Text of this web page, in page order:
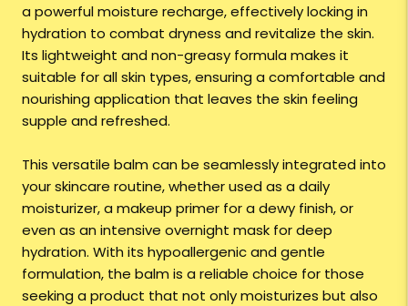
a powerful moisture recharge, effectively locking in
hydration to combat dryness and revitalize the skin.
Its lightweight and non-greasy formula makes it
suitable for all skin types, ensuring a comfortable and
nourishing application that leaves the skin feeling
supple and refreshed.
This versatile balm can be seamlessly integrated into
your skincare routine, whether used as a daily
moisturizer, a makeup primer for a dewy finish, or
even as an intensive overnight mask for deep
hydration. With its hypoallergenic and gentle
formulation, the balm is a reliable choice for those
seeking a product that not only moisturizes but also